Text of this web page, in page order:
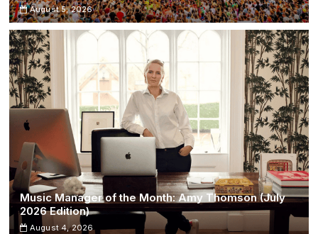
August 5, 2026
Music Manager of the Month: Amy Thomson (July
2026 Edition)
August 4, 2026